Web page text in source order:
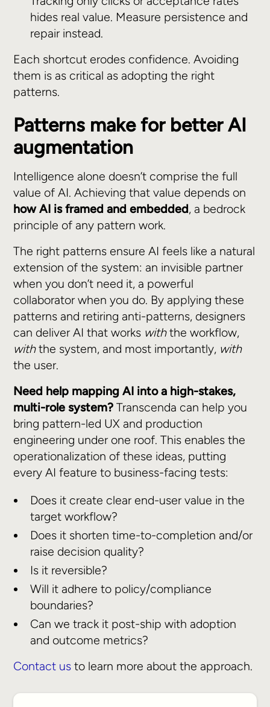
hides real value. Measure persistence and
repair instead.
Each shortcut erodes confidence. Avoiding
them is as critical as adopting the right
patterns.
Patterns make for better AI
augmentation
Intelligence alone doesn’t comprise the full
value of AI. Achieving that value depends on
how AI is framed and embedded, a bedrock
principle of any pattern work.
The right patterns ensure AI feels like a natural
extension of the system: an invisible partner
when you don’t need it, a powerful
collaborator when you do. By applying these
patterns and retiring anti-patterns, designers
can deliver AI that works withthe workflow,
withthe system, and most importantly, with
the user.
Need help mapping AI into a high-stakes,
multi-role system? Transcenda can help you
bring pattern-led UX and production
engineering under one roof. This enables the
operationalization of these ideas, putting
every AI feature to business-facing tests:
Does it create clear end-user value in the
target workflow?
Does it shorten time-to-completion and/or
raise decision quality?
Is it reversible?
Will it adhere to policy/compliance
boundaries?
Can we track it post-ship with adoption
and outcome metrics?
Contact us to learn more about the approach.